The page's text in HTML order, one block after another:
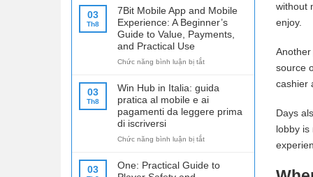
Know
w
płatności
mobilne,
wypłaty
dostęp
do
03
Th8
7Bit Mobile App and Mobile
Experience: A Beginner’s
Guide to Value, Payments,
and Practical Use
Chức năng bình luận bị tắtở
Mobile
App
and
Mobile
A
Guide
03
Th8
Win Hub in Italia: guida
pratica al mobile e ai
pagamenti da leggere prima
di iscriversi
Chức năng bình luận bị tắtở
Hub
03
One: Practical Guide to
without
enjoy.
source
cashier
Days
lobby is